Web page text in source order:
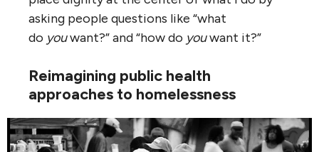
asking people questions like “what
do youwant?” and “how do youwant it?”
Reimagining public health
approaches to homelessness